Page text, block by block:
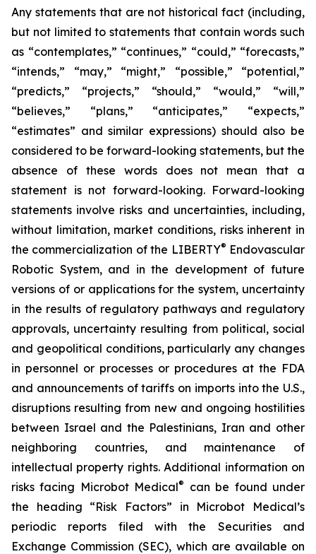
Any statements that are not historical fact (including,
but not limited to statements that contain words such
as “contemplates,” “continues,” “could,” “forecasts,”
“intends,” “may,” “might,” “possible,” “potential,”
“predicts,” “projects,” “should,” “would,” “will,”
“believes,” “plans,” “anticipates,” “expects,”
“estimates” and similar expressions) should also be
considered to be forward-looking statements, but the
absence of these words does not mean that a
statement is not forward-looking. Forward-looking
statements involve risks and uncertainties, including,
without limitation, market conditions, risks inherent in
the commercialization of the LIBERTY® Endovascular
Robotic System, and in the development of future
versions of or applications for the system, uncertainty
in the results of regulatory pathways and regulatory
approvals, uncertainty resulting from political, social
and geopolitical conditions, particularly any changes
in personnel or processes or procedures at the FDA
and announcements of tariffs on imports into the U.S.,
disruptions resulting from new and ongoing hostilities
between Israel and the Palestinians, Iran and other
neighboring countries, and maintenance of
intellectual property rights. Additional information on
risks facing Microbot Medical®
can be found under
the heading “Risk Factors” in Microbot Medical’s
periodic reports filed with the Securities and
Exchange Commission (SEC), which are available on